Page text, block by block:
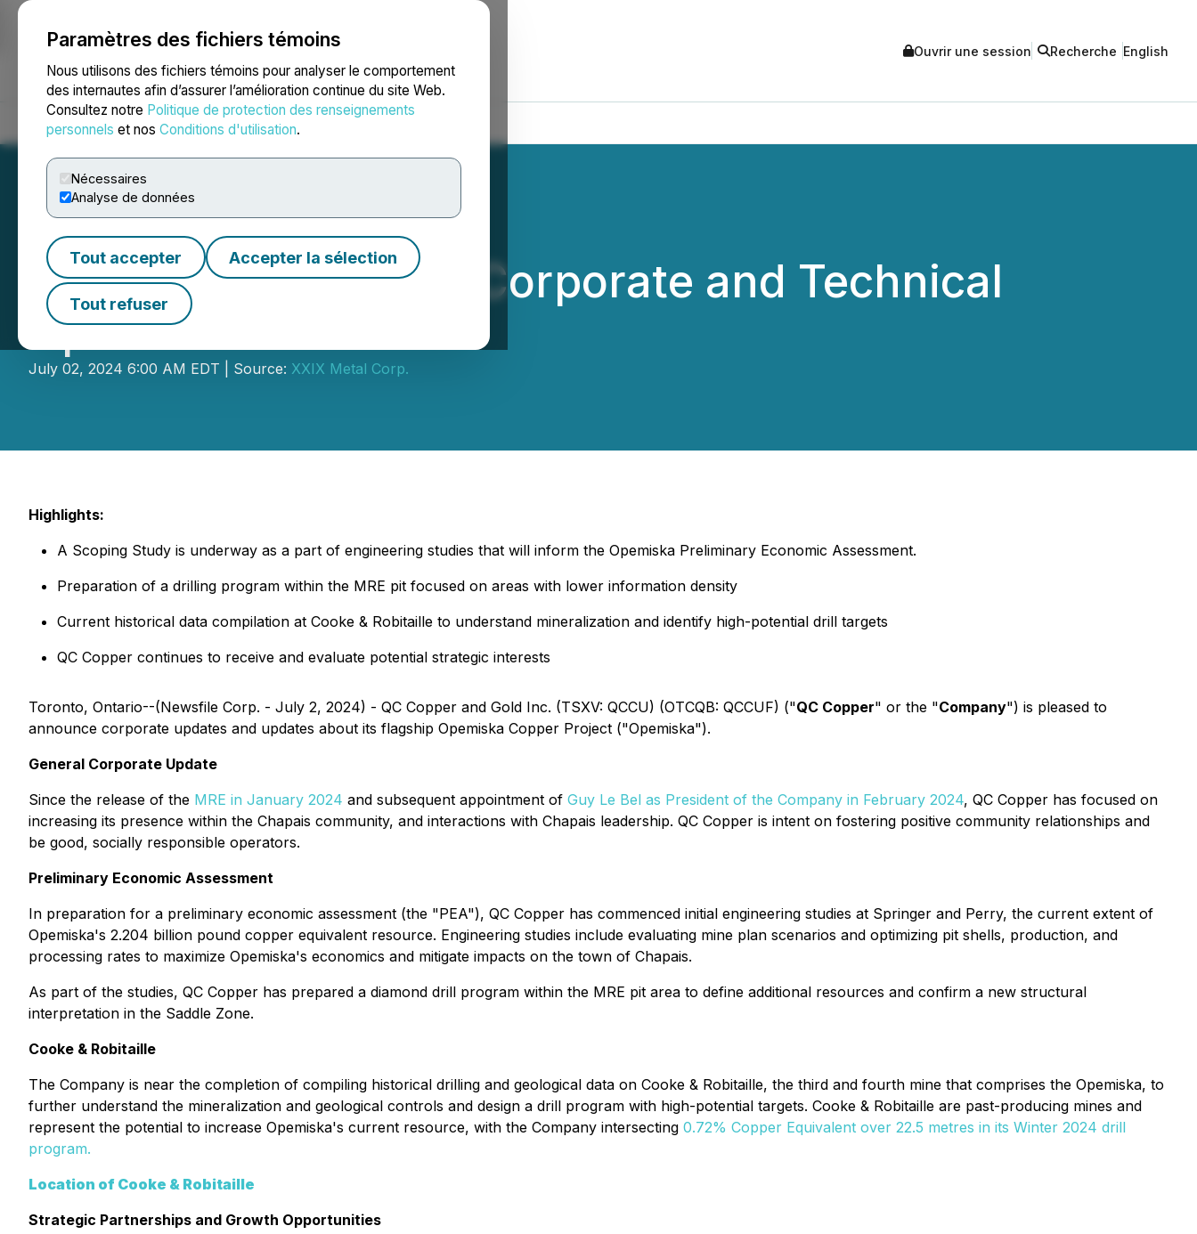
Paramètres des fichiers témoins
Nous utilisons des fichiers témoins pour analyser le comportement
des internautes afin d’assurer l’amélioration continue du site Web.
Consultez notre Politique de protection des renseignements
personnels et nos Conditions d'utilisation.
Nécessaires
Analyse de données
Tout accepter Accepter la sélection
Tout refuser
NEWSFILE Ouvrir une session Recherche English
Accueil À propos Services Salle de presse Blogue
QC Copper Provides Corporate and Technical
Update
July 02, 2024 6:00 AM EDT | Source: XXIX Metal Corp.
Highlights:
A Scoping Study is underway as a part of engineering studies that will inform the Opemiska Preliminary Economic Assessment.
Preparation of a drilling program within the MRE pit focused on areas with lower information density
Current historical data compilation at Cooke & Robitaille to understand mineralization and identify high-potential drill targets
QC Copper continues to receive and evaluate potential strategic interests
Toronto, Ontario--(Newsfile Corp. - July 2, 2024) - QC Copper and Gold Inc. (TSXV: QCCU) (OTCQB: QCCUF) ("QC Copper" or the "Company") is pleased to
announce corporate updates and updates about its flagship Opemiska Copper Project ("Opemiska").
General Corporate Update
Since the release of the MRE in January 2024 and subsequent appointment of Guy Le Bel as President of the Company in February 2024, QC Copper has focused on
increasing its presence within the Chapais community, and interactions with Chapais leadership. QC Copper is intent on fostering positive community relationships and
be good, socially responsible operators.
Preliminary Economic Assessment
In preparation for a preliminary economic assessment (the "PEA"), QC Copper has commenced initial engineering studies at Springer and Perry, the current extent of
Opemiska's 2.204 billion pound copper equivalent resource. Engineering studies include evaluating mine plan scenarios and optimizing pit shells, production, and
processing rates to maximize Opemiska's economics and mitigate impacts on the town of Chapais.
As part of the studies, QC Copper has prepared a diamond drill program within the MRE pit area to define additional resources and confirm a new structural
interpretation in the Saddle Zone.
Cooke & Robitaille
The Company is near the completion of compiling historical drilling and geological data on Cooke & Robitaille, the third and fourth mine that comprises the Opemiska, to
further understand the mineralization and geological controls and design a drill program with high-potential targets. Cooke & Robitaille are past-producing mines and
represent the potential to increase Opemiska's current resource, with the Company intersecting 0.72% Copper Equivalent over 22.5 metres in its Winter 2024 drill
program.
Location of Cooke & Robitaille
Strategic Partnerships and Growth Opportunities